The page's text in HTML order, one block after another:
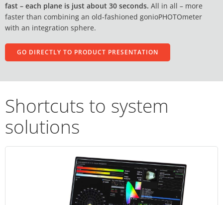
fast – each plane is just about 30 seconds. All in all – more
faster than combining an old-fashioned gonioPHOTOmeter
with an integration sphere.
GO DIRECTLY TO PRODUCT PRESENTATION
Shortcuts to system
solutions